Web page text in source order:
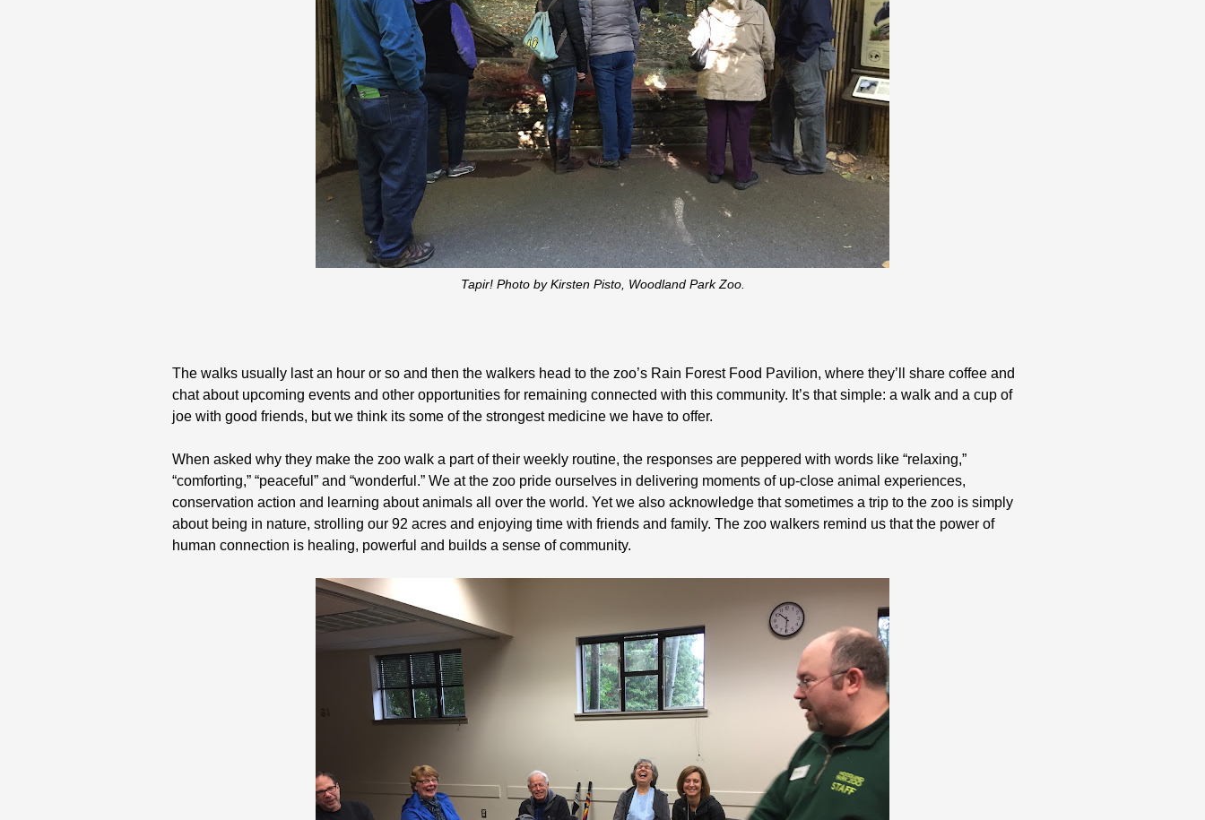
Tapir! Photo by Kirsten Pisto, Woodland Park Zoo.
The walks usually last an hour or so and then the walkers head to the zoo’s Rain Forest Food Pavilion, where they’ll share coffee and
chat about upcoming events and other opportunities for remaining connected with this community. It’s that simple: a walk and a cup of
joe with good friends, but we think its some of the strongest medicine we have to offer.
When asked why they make the zoo walk a part of their weekly routine, the responses are peppered with words like “relaxing,”
“comforting,” “peaceful” and “wonderful.” We at the zoo pride ourselves in delivering moments of up-close animal experiences,
conservation action and learning about animals all over the world. Yet we also acknowledge that sometimes a trip to the zoo is simply
about being in nature, strolling our 92 acres and enjoying time with friends and family. The zoo walkers remind us that the power of
human connection is healing, powerful and builds a sense of community.